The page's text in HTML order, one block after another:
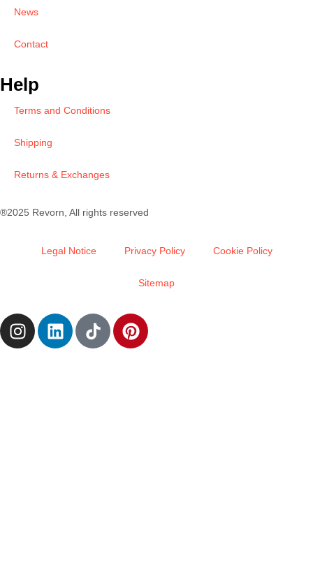
News
Contact
Help
Terms and Conditions
Shipping
Returns & Exchanges
®2025 Revorn, All rights reserved
Legal Notice Privacy Policy Cookie Policy
Sitemap